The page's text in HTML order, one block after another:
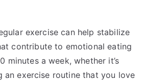
exercise can help stabilize
contribute to emotional eating
minutes a week, whether it’s
an exercise routine that you love